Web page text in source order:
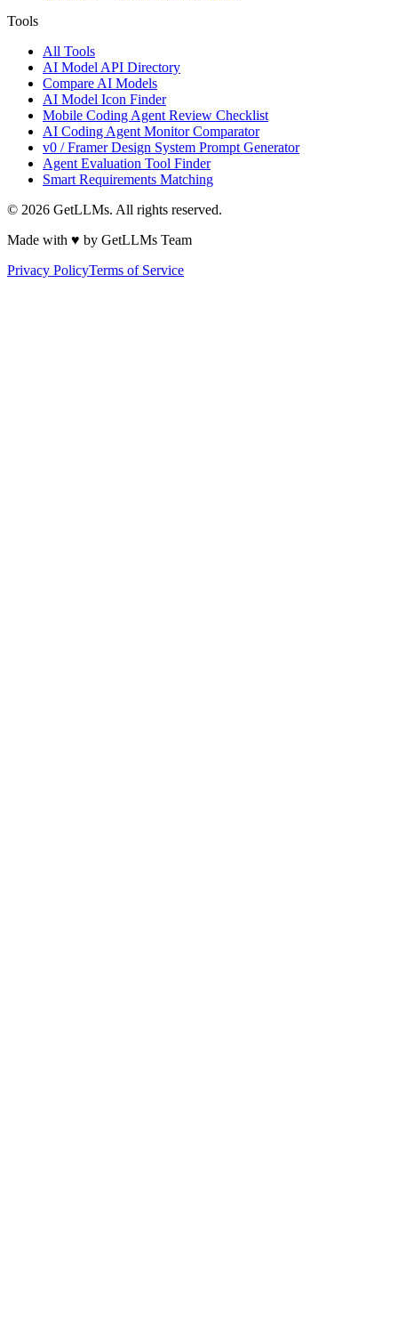
Tools
All Tools
AI Model API Directory
Compare AI Models
AI Model Icon Finder
Mobile Coding Agent Review Checklist
AI Coding Agent Monitor Comparator
v0 / Framer Design System Prompt Generator
Agent Evaluation Tool Finder
Smart Requirements Matching
© 2026 GetLLMs. All rights reserved.
Made with ♥ by GetLLMs Team
Privacy PolicyTerms of Service